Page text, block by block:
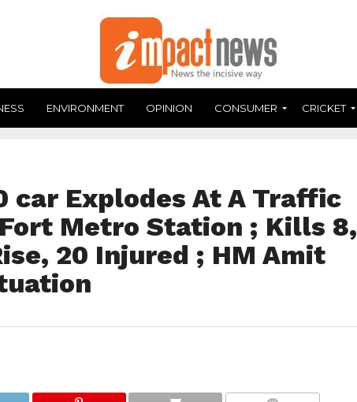
ENVIRONMENT OPINION CONSUMER CRICKET
car Explodes At A Traffic
Metro Station ; Kills 8,
20 Injured ; HM Amit